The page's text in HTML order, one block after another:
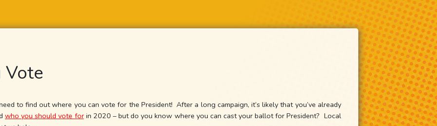
Vote
to find out where you can vote for the President! After a long campaign, it’s likely that you’ve already
who you should vote forin 2020 – but do you know where you can cast your ballot for President? Local